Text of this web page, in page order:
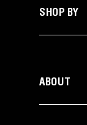
SHOP BY
ABOUT